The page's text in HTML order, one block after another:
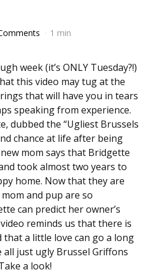
1 min
week (it’s ONLY Tuesday?!)
this video may tug at the
that will have you in tears
speaking from experience.
dubbed the “Ugliest Brussels
chance at life after being
mom says that Bridgette
took almost two years to
home. Now that they are
and pup are so
can predict her owner’s
reminds us that there is
a little love can go a long
all just ugly Brussel Griffons
a look!